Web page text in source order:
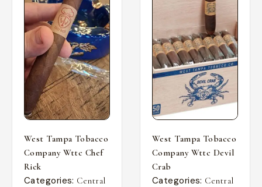
West Tampa Tobacco
Company Wttc Chef
Rick
Categories: Central
West Tampa Tobacco
Company Wttc Devil
Crab
Categories: Central